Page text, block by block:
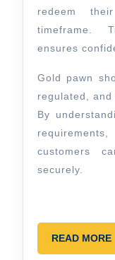
redeem
timeframe.
ensures
Gold pawn
regulated,
By
customers
securely.
READ MORE